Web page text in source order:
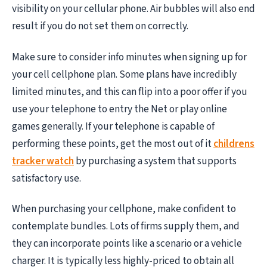
visibility on your cellular phone. Air bubbles will also end
result if you do not set them on correctly.
Make sure to consider info minutes when signing up for
your cell cellphone plan. Some plans have incredibly
limited minutes, and this can flip into a poor offer if you
use your telephone to entry the Net or play online
games generally. If your telephone is capable of
performing these points, get the most out of itchildrens
tracker watch by purchasing a system that supports
satisfactory use.
When purchasing your cellphone, make confident to
contemplate bundles. Lots of firms supply them, and
they can incorporate points like a scenario or a vehicle
charger. It is typically less highly-priced to obtain all